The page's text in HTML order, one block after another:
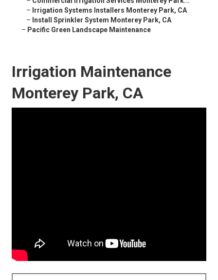
– Irrigation Systems Installers Monterey Park, CA
– Install Sprinkler System Monterey Park, CA
– Pacific Green Landscape Maintenance
Irrigation Maintenance
Monterey Park, CA